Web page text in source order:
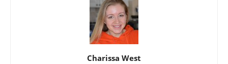
Charissa West